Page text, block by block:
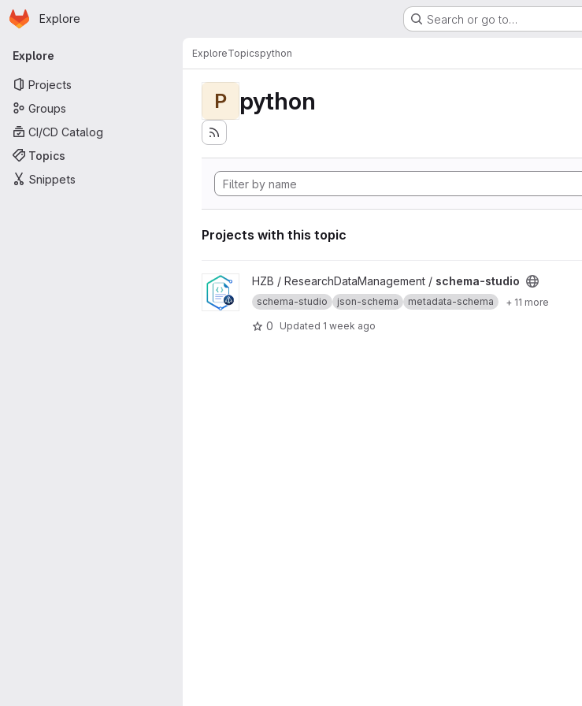
Skip to main content
Homepage
Explore Search or go to…
Primary navigation
Explore
Projects
Groups
CI/CD Catalog
Topics
Snippets
ExploreTopicspython
P python
Projects with this topic
View schema-studio project
HZB / ResearchDataManagement / schema-studio
schema-studio json-schema metadata-schema + 11 more
0 Updated 1 week ago